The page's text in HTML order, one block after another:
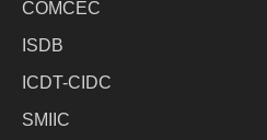
COMCEC
ISDB
ICDT-CIDC
SMIIC